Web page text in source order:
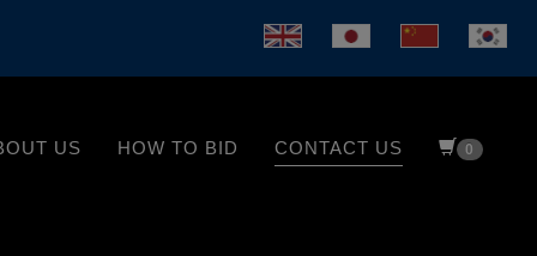
US HOW TO BID CONTACT US 0